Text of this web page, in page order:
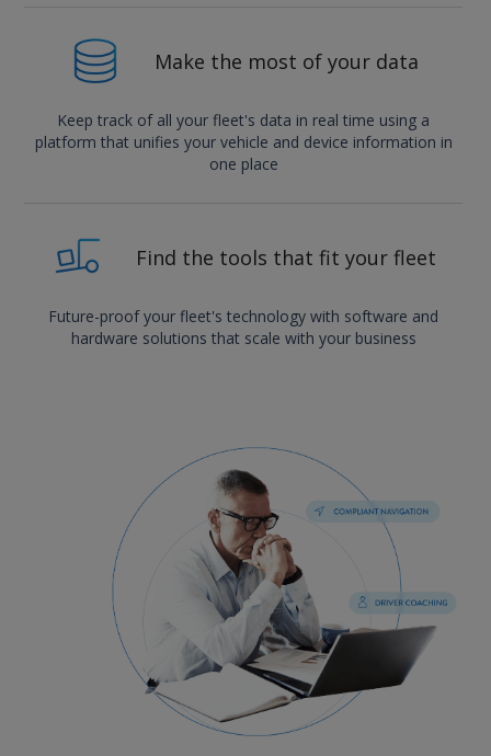
Make the most of your data
Keep track of all your fleet's data in real time using a
platform that unifies your vehicle and device information in
one place
Find the tools that fit your fleet
Future-proof your fleet's technology with software and
hardware solutions that scale with your business